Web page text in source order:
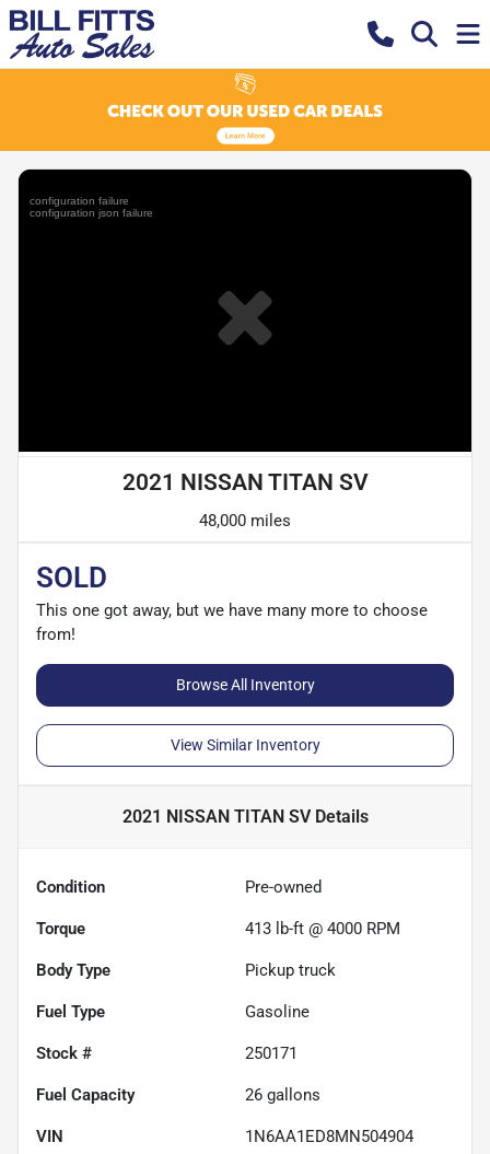
2021 NISSAN TITAN SV
48,000 miles
SOLD
This one got away, but we have many more to choose
from!
Browse All Inventory
View Similar Inventory
2021 NISSAN TITAN SVDetails
Condition Pre-owned
Torque 413 lb-ft @ 4000 RPM
Body Type Pickup truck
Fuel Type Gasoline
Stock # 250171
Fuel Capacity 26 gallons
VIN 1N6AA1ED8MN504904